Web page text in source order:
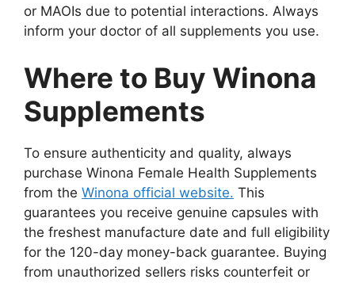
or MAOIs due to potential interactions. Always
inform your doctor of all supplements you use.
Where to Buy Winona
Supplements
To ensure authenticity and quality, always
purchase Winona Female Health Supplements
from the Winona official website. This
guarantees you receive genuine capsules with
the freshest manufacture date and full eligibility
for the 120-day money-back guarantee. Buying
from unauthorized sellers risks counterfeit or